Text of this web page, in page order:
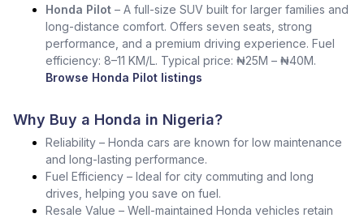
Honda Pilot – A full-size SUV built for larger families and
long-distance comfort. Offers seven seats, strong
performance, and a premium driving experience. Fuel
efficiency: 8–11 KM/L. Typical price: ₦25M – ₦40M.
Browse Honda Pilot listings
Why Buy a Honda in Nigeria?
Reliability – Honda cars are known for low maintenance
and long-lasting performance.
Fuel Efficiency – Ideal for city commuting and long
drives, helping you save on fuel.
Resale Value – Well-maintained Honda vehicles retain